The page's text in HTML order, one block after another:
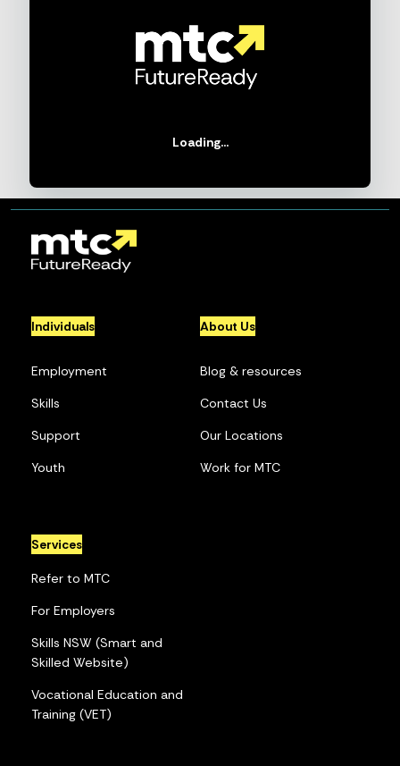
Loading...
Individuals
Employment
Skills
Support
Youth
About Us
Blog & resources
Contact Us
Our Locations
Work for MTC
Services
Refer to MTC
For Employers
Skills NSW (Smart and
Skilled Website)
Vocational Education and
Training (VET)